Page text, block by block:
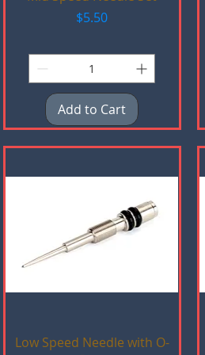
Price
$5.50
Add to Cart
Quick View
Low Speed Needle with O-